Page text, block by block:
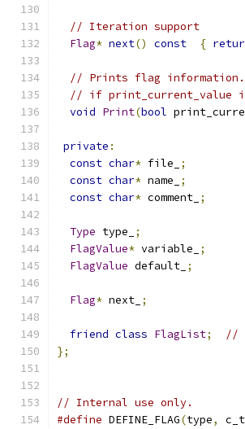
// Iteration support
Flag* next() const {
// Prints flag
// if print_current_value
void Print(bool
private :
const char* file_
;
const char* name_
;
const char* comment_ ;
Type type_
;
FlagValue* variable_
;
FlagValue default_ ;
Flag* next_ ;
friend class FlagList;
//
};
// Internal use only.
#define DEFINE_FLAG(type,